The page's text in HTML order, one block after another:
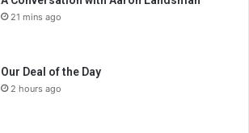
21 mins ago
Our Deal of the Day
2 hours ago